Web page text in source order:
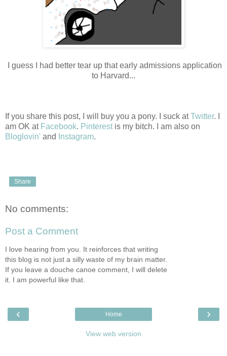
I guess I had better tear up that early admissions application
to Harvard...
If you share this post, I will buy you a pony. I suck atTwitter. I
am OK at Facebook. Pinterest is my bitch. I am also on
Bloglovin' and Instagram.
Share
No comments:
Post a Comment
I love hearing from you. It reinforces that writing
this blog is not just a silly waste of my brain matter.
If you leave a douche canoe comment, I will delete
it. I am powerful like that.
‹ ›
Home
View web version